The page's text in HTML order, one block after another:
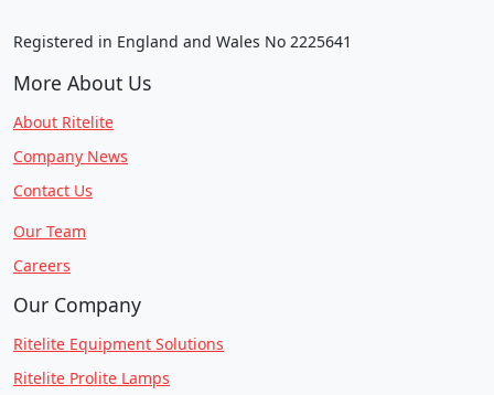
Registered in England and Wales No 2225641
More About Us
About Ritelite
Company News
Contact Us
Our Team
Careers
Our Company
Ritelite Equipment Solutions
Ritelite Prolite Lamps